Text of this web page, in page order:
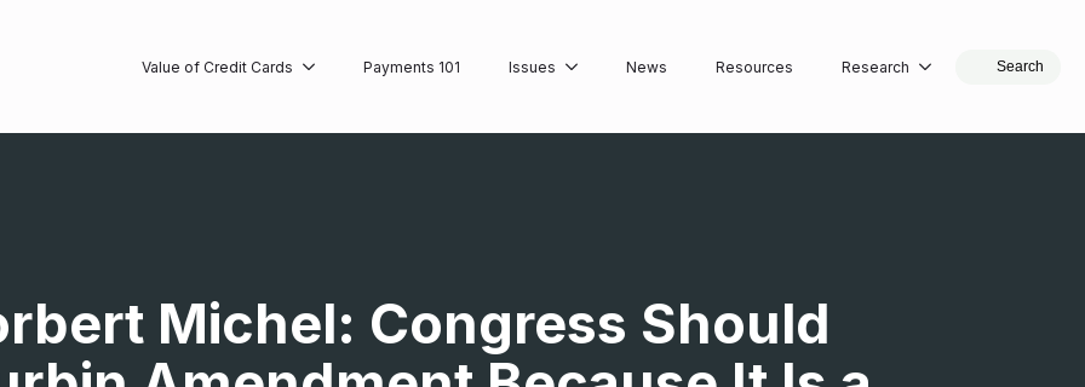
Value of Credit Cards Payments 101 Issues News Resources Research Search
Michel: Congress Should